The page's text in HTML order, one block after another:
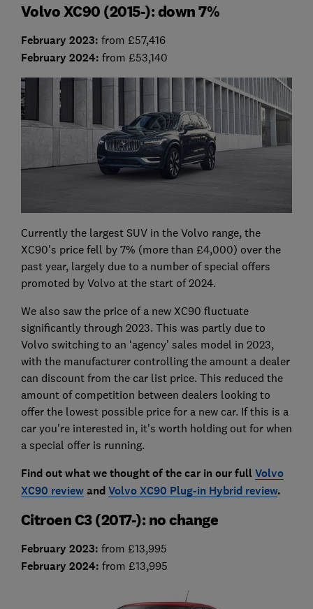
Volvo XC90 (2015-): down 7%
February 2023: from £57,416
February 2024: from £53,140
Currently the largest SUV in the Volvo range, the
XC90's price fell by 7% (more than £4,000) over the
past year, largely due to a number of special offers
promoted by Volvo at the start of 2024.
We also saw the price of a new XC90 fluctuate
significantly through 2023. This was partly due to
Volvo switching to an ‘agency’ sales model in 2023,
with the manufacturer controlling the amount a dealer
can discount from the car list price. This reduced the
amount of competition between dealers looking to
offer the lowest possible price for a new car. If this is a
car you're interested in, it's worth holding out for when
a special offer is running.
Find out what we thought of the car in our fullVolvo
XC90 reviewandVolvo XC90 Plug-in Hybrid review.
Citroen C3 (2017-): no change
February 2023: from £13,995
February 2024: from £13,995